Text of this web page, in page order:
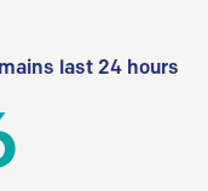
last 24 hours